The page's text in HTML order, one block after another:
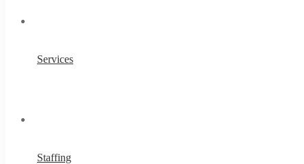
Services
Staffing